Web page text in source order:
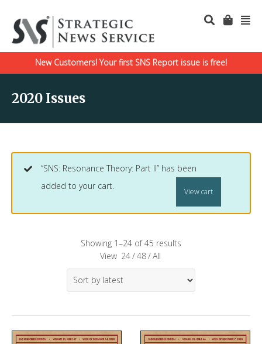
New Customers! Your first SNS Report issue is free!
2020 Issues
“SNS: Resonance Theory: Part II” has been
added to your cart.
View cart
Showing 1–24 of 45 results
View 24/48/All